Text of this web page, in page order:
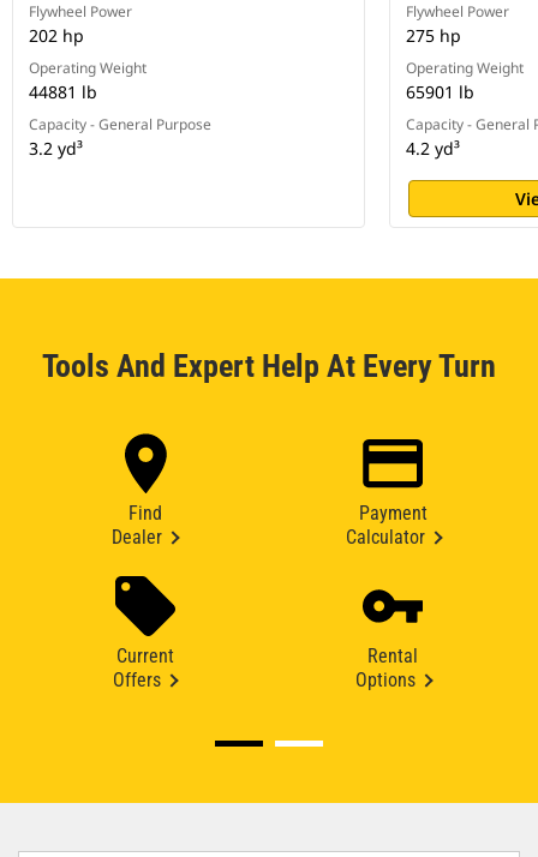
Flywheel Power
202 hp
Operating Weight
44881 lb
Capacity - General Purpose
3.2 yd³
Flywheel Power
275 hp
Operating Weight
65901 lb
Capacity - General
4.2 yd³
Tools And Expert Help At Every Turn
Find
Dealer
Payment
Calculator
Current
Offers
Rental
Options